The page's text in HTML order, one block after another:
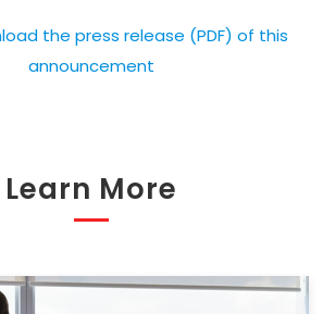
the press release (PDF) of this
announcement
Learn More